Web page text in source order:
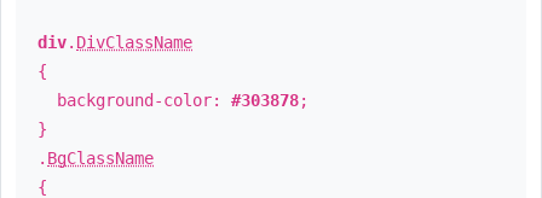
div. DivClassName
{
background-color: #303878;
}
. BgClassName
{